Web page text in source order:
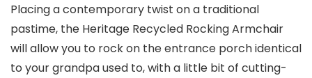
Placing a contemporary twist on a traditional
pastime, the Heritage Recycled Rocking Armchair
will allow you to rock on the entrance porch identical
to your grandpa used to, with a little bit of cutting-